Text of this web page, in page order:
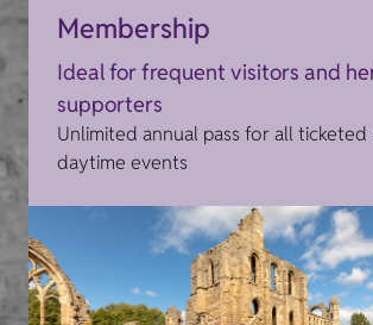
Membership
Ideal for frequent visitors and
supporters
Unlimited annual pass for all ticketed
daytime events